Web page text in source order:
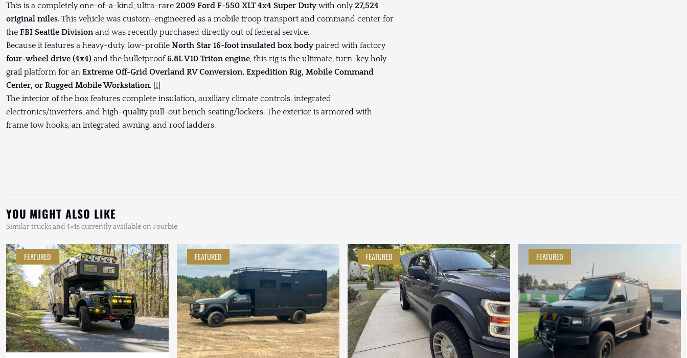
This is a completely one-of-a-kind, ultra-rare 2009 Ford F-550 XLT 4x4 Super Dutywith only 27,524
original miles. This vehicle was custom-engineered as a mobile troop transport and command center for
the FBI Seattle Division and was recently purchased directly out of federal service.
Because it features a heavy-duty, low-profile North Star 16-foot insulated box bodypaired with factory
four-wheel drive (4x4) and the bulletproof 6.8L V10 Triton engine, this rig is the ultimate, turn-key holy
grail platform for an Extreme Off-Grid Overland RV Conversion, Expedition Rig, Mobile Command
Center, or Rugged Mobile Workstation. [1]
The interior of the box features complete insulation, auxiliary climate controls, integrated
electronics/inverters, and high-quality pull-out bench seating/lockers. The exterior is armored with
frame tow hooks, an integrated awning, and roof ladders.
YOU MIGHT ALSO LIKE
Similar trucks and 4×4s currently available on Fourbie
FEATURED FEATURED FEATURED FEATURED